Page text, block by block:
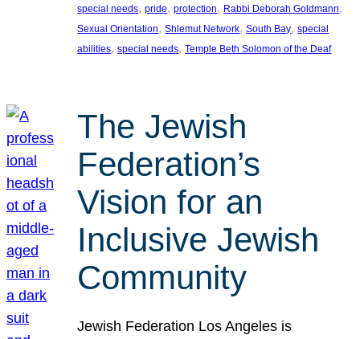
special needs, pride, protection, Rabbi Deborah Goldmann
Sexual Orientation, Shlemut Network, South Bay, special
abilities, special needs, Temple Beth Solomon of the Deaf
The Jewish
Federation’s
Vision for an
Inclusive Jewish
Community
Jewish Federation Los Angeles is